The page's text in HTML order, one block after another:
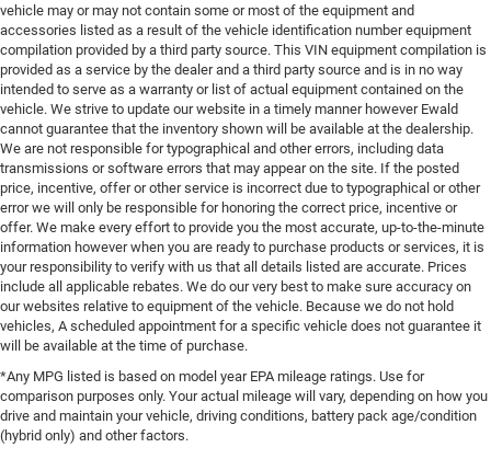
vehicle may or may not contain some or most of the equipment and
accessories listed as a result of the vehicle identification number equipment
compilation provided by a third party source. This VIN equipment compilation is
provided as a service by the dealer and a third party source and is in no way
intended to serve as a warranty or list of actual equipment contained on the
vehicle. We strive to update our website in a timely manner however Ewald
cannot guarantee that the inventory shown will be available at the dealership.
We are not responsible for typographical and other errors, including data
transmissions or software errors that may appear on the site. If the posted
price, incentive, offer or other service is incorrect due to typographical or other
error we will only be responsible for honoring the correct price, incentive or
offer. We make every effort to provide you the most accurate, up-to-the-minute
information however when you are ready to purchase products or services, it is
your responsibility to verify with us that all details listed are accurate. Prices
include all applicable rebates. We do our very best to make sure accuracy on
our websites relative to equipment of the vehicle. Because we do not hold
vehicles, A scheduled appointment for a specific vehicle does not guarantee it
will be available at the time of purchase.
*Any MPG listed is based on model year EPA mileage ratings. Use for
comparison purposes only. Your actual mileage will vary, depending on how you
drive and maintain your vehicle, driving conditions, battery pack age/condition
(hybrid only) and other factors.